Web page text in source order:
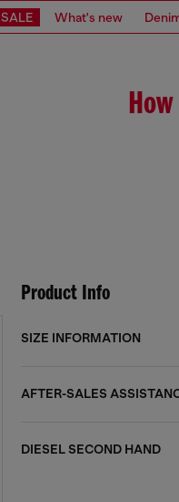
SALE What's new
Product Info
SIZE INFORMATION
AFTER-SALES
DIESEL SECOND HAND